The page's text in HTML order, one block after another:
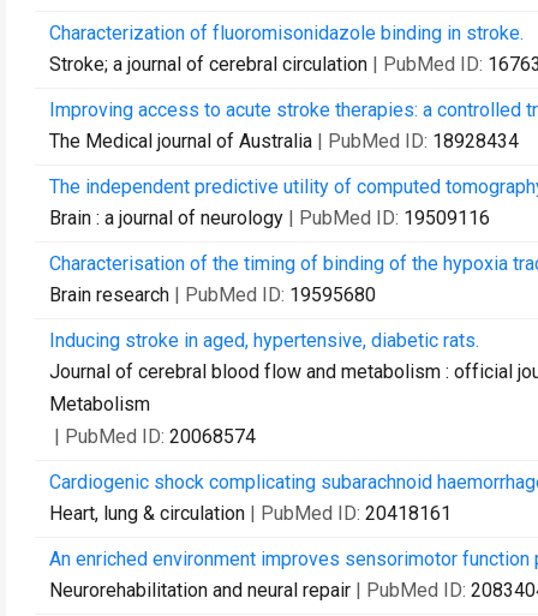
Characterization of fluoromisonidazole binding in stroke.
Stroke; a journal of cerebral circulation | PubMed ID:
Improving access to acute stroke therapies: a controlled
The Medical journal of Australia | PubMed ID: 18928434
The independent predictive utility of computed
Brain : a journal of neurology | PubMed ID: 19509116
Characterisation of the timing of binding of the hypoxia
Brain research | PubMed ID: 19595680
Inducing stroke in aged, hypertensive, diabetic rats.
Journal of cerebral blood flow and metabolism : official
Metabolism
| PubMed ID: 20068574
Cardiogenic shock complicating subarachnoid
Heart, lung & circulation | PubMed ID: 20418161
An enriched environment improves sensorimotor
Neurorehabilitation and neural repair | PubMed ID: